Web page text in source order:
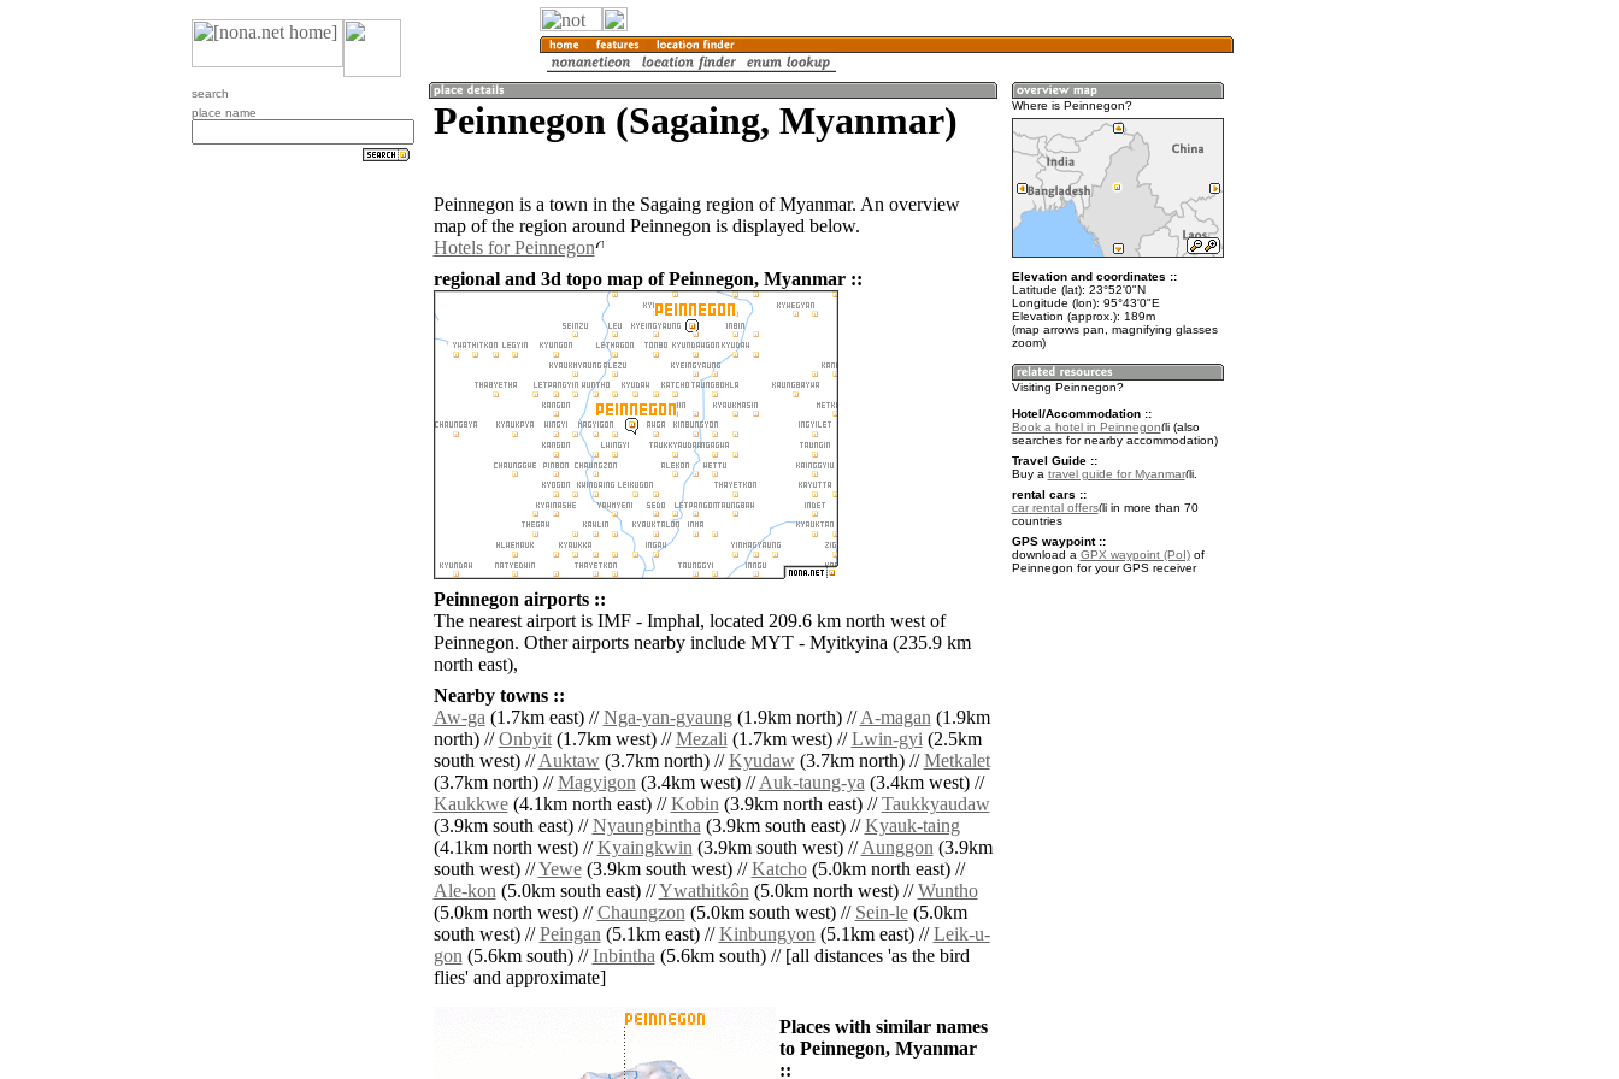
search
place name
Peinnegon (Sagaing, Myanmar)
Peinnegon is a town in the Sagaing region of Myanmar. An overview
map of the region around Peinnegon is displayed below.
Hotels for Peinnegon
regional and 3d topo map of Peinnegon, Myanmar ::
Peinnegon airports ::
The nearest airport is IMF - Imphal, located 209.6 km north west of
Peinnegon. Other airports nearby include MYT - Myitkyina (235.9 km
north east),
Nearby towns ::
Aw-ga(1.7km east) //Nga-yan-gyaung(1.9km north) //A-magan(1.9km
north) //Onbyit(1.7km west) //Mezali(1.7km west) //Lwin-gyi(2.5km
south west) //Auktaw(3.7km north) //Kyudaw(3.7km north) //Metkalet
(3.7km north) //Magyigon(3.4km west) //Auk-taung-ya(3.4km west) //
Kaukkwe(4.1km north east) //Kobin(3.9km north east) //Taukkyaudaw
(3.9km south east) //Nyaungbintha(3.9km south east) //Kyauk-taing
(4.1km north west) //Kyaingkwin(3.9km south west) //Aunggon(3.9km
south west) //Yewe(3.9km south west) //Katcho(5.0km north east) //
Ale-kon(5.0km south east) //Ywathitkôn(5.0km north west) //Wuntho
(5.0km north west) //Chaungzon(5.0km south west) // Sein-le(5.0km
south west) //Peingan(5.1km east) //Kinbungyon(5.1km east) //Leik-u-
gon(5.6km south) //Inbintha(5.6km south) // [all distances 'as the bird
flies' and approximate]
Places with similar names
to Peinnegon, Myanmar
::
Where is Peinnegon?
Elevation and coordinates ::
Latitude (lat): 23°52'0"N
Longitude (lon): 95°43'0"E
Elevation (approx.): 189m
(map arrows pan, magnifying glasses
zoom)
Visiting Peinnegon?
Hotel/Accommodation ::
Book a hotel in Peinnegon
(also
searches for nearby accommodation)
Travel Guide ::
Buy a travel guide for Myanmar
.
rental cars ::
car rental offers
in more than 70
countries
GPS waypoint ::
download a GPX waypoint (PoI)of
Peinnegon for your GPS receiver